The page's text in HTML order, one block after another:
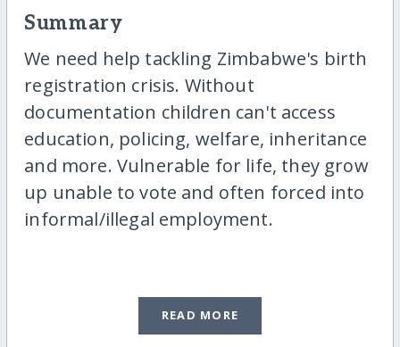
Summary
We need help tackling Zimbabwe's birth
registration crisis. Without
documentation children can't access
education, policing, welfare, inheritance
and more. Vulnerable for life, they grow
up unable to vote and often forced into
informal/illegal employment.
READ MORE